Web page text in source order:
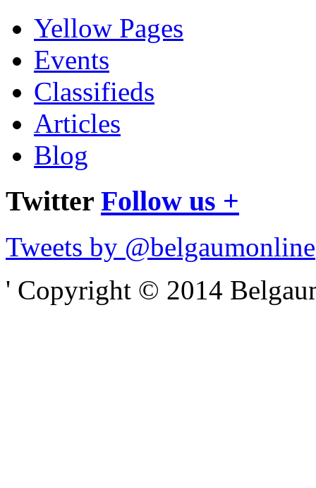
Yellow Pages
Events
Classifieds
Articles
Blog
Twitter Follow us +
Tweets by @belgaumonline
' Copyright © 2014